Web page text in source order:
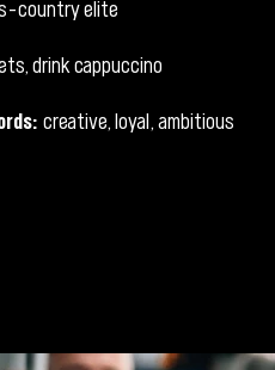
country elite
drink cappuccino
creative, loyal, ambitious